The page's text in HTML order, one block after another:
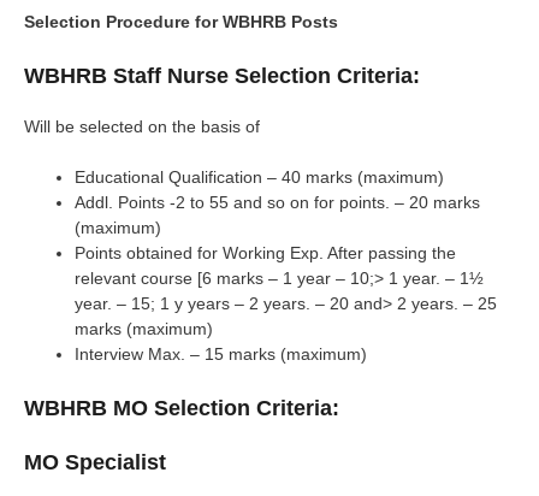
Selection Procedure for WBHRB Posts
WBHRB Staff Nurse Selection Criteria:
Will be selected on the basis of
Educational Qualification – 40 marks (maximum)
Addl. Points -2 to 55 and so on for points. – 20 marks
(maximum)
Points obtained for Working Exp. After passing the
relevant course [6 marks – 1 year – 10;> 1 year. – 1½
year. – 15; 1 y years – 2 years. – 20 and> 2 years. – 25
marks (maximum)
Interview Max. – 15 marks (maximum)
WBHRB MO Selection Criteria:
MO Specialist